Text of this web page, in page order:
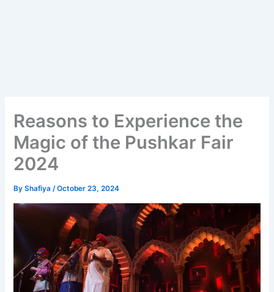
Reasons to Experience the
Magic of the Pushkar Fair
2024
ByShafiya/October 23, 2024